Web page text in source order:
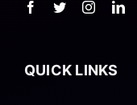
QUICK LINKS